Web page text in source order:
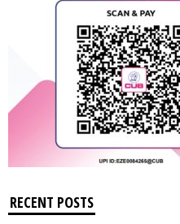
RECENT POSTS